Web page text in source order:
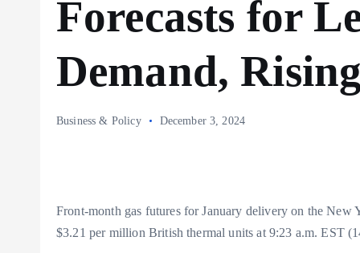
Forecasts for
Demand,
Business & Policy December 3, 2024
Front-month gas futures for January delivery on the
$3.21 per million British thermal units at 9:23 a.m. EST